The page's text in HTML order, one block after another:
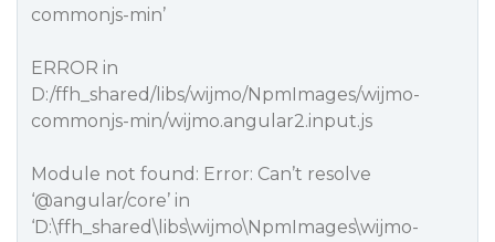
commonjs-min’
ERROR in
D:/ffh_shared/libs/wijmo/NpmImages/wijmo-
commonjs-min/wijmo.angular2.input.js
Module not found: Error: Can’t resolve
‘@angular/core’ in
‘D:\ffh_shared\libs\wijmo\NpmImages\wijmo-